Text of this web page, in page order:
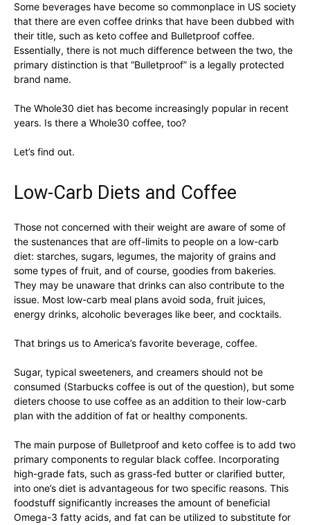
Some beverages have become so commonplace in US society
that there are even coffee drinks that have been dubbed with
their title, such as keto coffee and Bulletproof coffee.
Essentially, there is not much difference between the two, the
primary distinction is that “Bulletproof” is a legally protected
brand name.
The Whole30 diet has become increasingly popular in recent
years. Is there a Whole30 coffee, too?
Let’s find out.
Low-Carb Diets and Coffee
Those not concerned with their weight are aware of some of
the sustenances that are off-limits to people on a low-carb
diet: starches, sugars, legumes, the majority of grains and
some types of fruit, and of course, goodies from bakeries.
They may be unaware that drinks can also contribute to the
issue. Most low-carb meal plans avoid soda, fruit juices,
energy drinks, alcoholic beverages like beer, and cocktails.
That brings us to America’s favorite beverage, coffee.
Sugar, typical sweeteners, and creamers should not be
consumed (Starbucks coffee is out of the question), but some
dieters choose to use coffee as an addition to their low-carb
plan with the addition of fat or healthy components.
The main purpose of Bulletproof and keto coffee is to add two
primary components to regular black coffee. Incorporating
high-grade fats, such as grass-fed butter or clarified butter,
into one’s diet is advantageous for two specific reasons. This
foodstuff significantly increases the amount of beneficial
Omega-3 fatty acids, and fat can be utilized to substitute for